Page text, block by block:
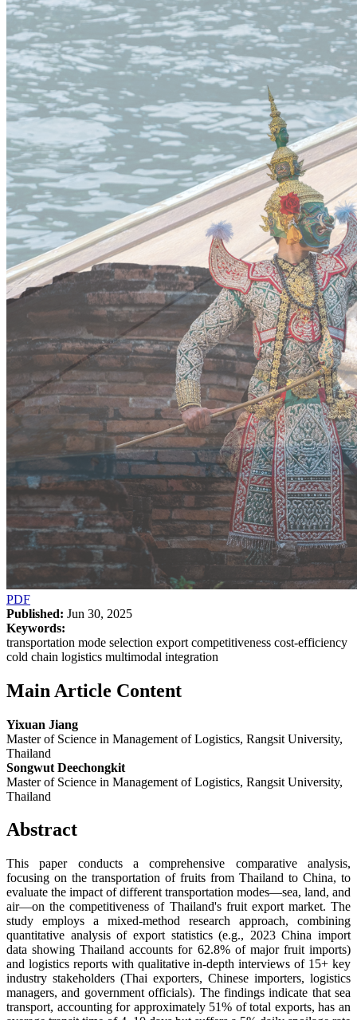
PDF
Published: Jun 30, 2025
Keywords:
transportation mode selection export competitiveness cost-efficiency
cold chain logistics multimodal integration
Main Article Content
Yixuan Jiang
Master of Science in Management of Logistics, Rangsit University,
Thailand
Songwut Deechongkit
Master of Science in Management of Logistics, Rangsit University,
Thailand
Abstract
This paper conducts a comprehensive comparative analysis,
focusing on the transportation of fruits from Thailand to China, to
evaluate the impact of different transportation modes—sea, land, and
air—on the competitiveness of Thailand's fruit export market. The
study employs a mixed-method research approach, combining
quantitative analysis of export statistics (e.g., 2023 China import
data showing Thailand accounts for 62.8% of major fruit imports)
and logistics reports with qualitative in-depth interviews of 15+ key
industry stakeholders (Thai exporters, Chinese importers, logistics
managers, and government officials). The findings indicate that sea
transport, accounting for approximately 51% of total exports, has an